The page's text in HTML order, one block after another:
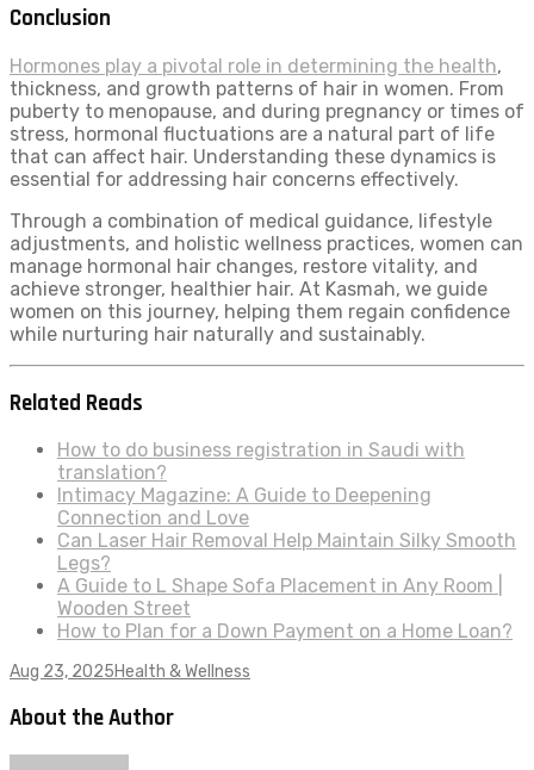
Conclusion
Hormones play a pivotal role in determining the health,
thickness, and growth patterns of hair in women. From
puberty to menopause, and during pregnancy or times of
stress, hormonal fluctuations are a natural part of life
that can affect hair. Understanding these dynamics is
essential for addressing hair concerns effectively.
Through a combination of medical guidance, lifestyle
adjustments, and holistic wellness practices, women can
manage hormonal hair changes, restore vitality, and
achieve stronger, healthier hair. At Kasmah, we guide
women on this journey, helping them regain confidence
while nurturing hair naturally and sustainably.
Related Reads
How to do business registration in Saudi with
translation?
Intimacy Magazine: A Guide to Deepening
Connection and Love
Can Laser Hair Removal Help Maintain Silky Smooth
Legs?
A Guide to L Shape Sofa Placement in Any Room |
Wooden Street
How to Plan for a Down Payment on a Home Loan?
Aug 23, 2025Health & Wellness
About the Author